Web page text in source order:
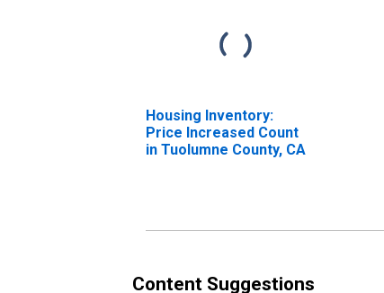
Housing Inventory:
Price Increased Count
in Tuolumne County, CA
Content Suggestions